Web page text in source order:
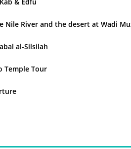
& Edfu
Nile River and the desert at Wadi
al-Silsilah
Temple Tour